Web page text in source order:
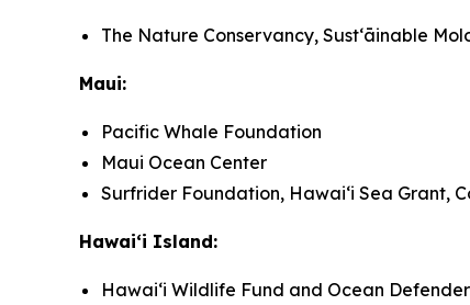
The Nature Conservancy, Sustʻāinable
Maui:
Pacific Whale Foundation
Maui Ocean Center
Surfrider Foundation, Hawaiʻi Sea Grant,
Hawaiʻi Island:
Hawaiʻi Wildlife Fund and Ocean